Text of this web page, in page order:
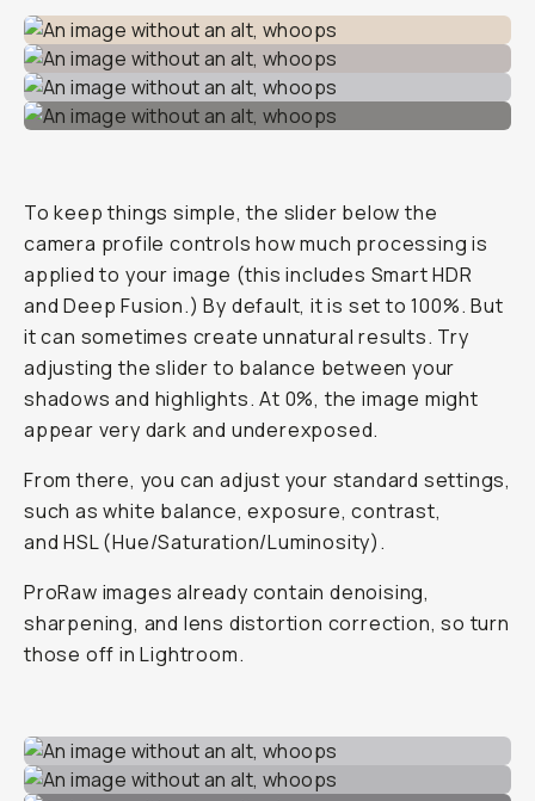
To keep things simple, the slider below the
camera profile controls how much processing is
applied to your image (this includes Smart HDR
and Deep Fusion.) By default, it is set to 100%. But
it can sometimes create unnatural results. Try
adjusting the slider to balance between your
shadows and highlights. At 0%, the image might
appear very dark and underexposed.
From there, you can adjust your standard settings,
such as white balance, exposure, contrast,
and HSL (Hue/Saturation/Luminosity).
ProRaw images already contain denoising,
sharpening, and lens distortion correction, so turn
those off in Lightroom.